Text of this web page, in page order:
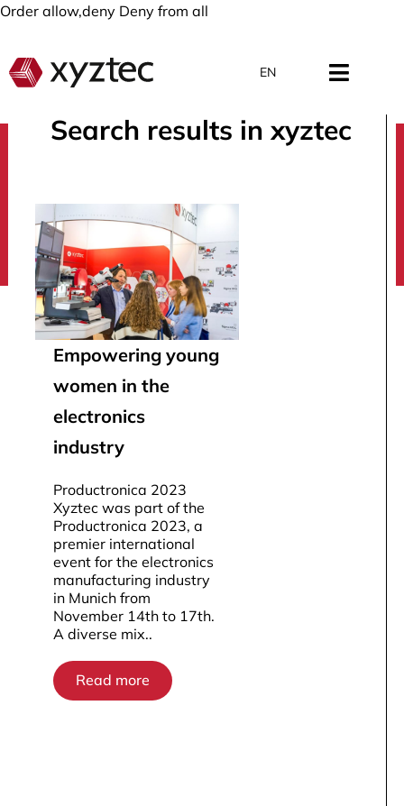
Order allow,deny Deny from all
EN
Search results in xyztec
Empowering young
women in the
electronics
industry
Productronica 2023
Xyztec was part of the
Productronica 2023, a
premier international
event for the electronics
manufacturing industry
in Munich from
November 14th to 17th.
A diverse mix..
Read more